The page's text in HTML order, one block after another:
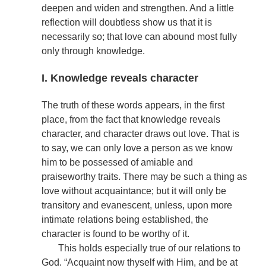
deepen and widen and strengthen. And a little
reflection will doubtless show us that it is
necessarily so; that love can abound most fully
only through knowledge.
I. Knowledge reveals character
The truth of these words appears, in the first
place, from the fact that knowledge reveals
character, and character draws out love. That is
to say, we can only love a person as we know
him to be possessed of amiable and
praiseworthy traits. There may be such a thing as
love without acquaintance; but it will only be
transitory and evanescent, unless, upon more
intimate relations being established, the
character is found to be worthy of it.
This holds especially true of our relations to
God. “Acquaint now thyself with Him, and be at